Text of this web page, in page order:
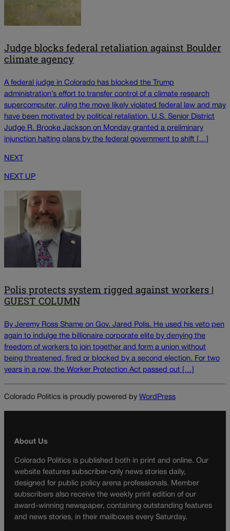
Judge blocks federal retaliation against Boulder
climate agency
A federal judge in Colorado has blocked the Trump
administration’s effort to transfer control of a climate research
supercomputer, ruling the move likely violated federal law and may
have been motivated by political retaliation. U.S. Senior District
Judge R. Brooke Jackson on Monday granted a preliminary
injunction halting plans by the federal government to shift […]
NEXT
NEXT UP
Polis protects system rigged against workers |
GUEST COLUMN
By Jeremy Ross Shame on Gov. Jared Polis. He used his veto pen
again to indulge the billionaire corporate elite by denying the
freedom of workers to join together and form a union without
being threatened, fired or blocked by a second election. For two
years in a row, the Worker Protection Act passed out […]
Colorado Politics is proudly powered by WordPress
About Us
Colorado Politics is published both in print and online. Our
website features subscriber-only news stories daily,
designed for public policy arena professionals. Member
subscribers also receive the weekly print edition of our
award-winning newspaper, containing outstanding features
and news stories, in their mailboxes every Saturday.